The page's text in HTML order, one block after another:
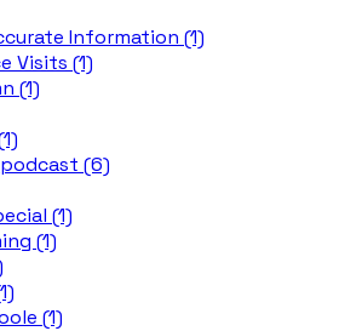
Information (1)
Visits (1)
(1)
(6)
(1)
(1)
(1)